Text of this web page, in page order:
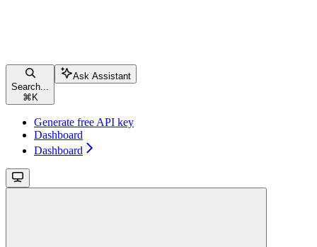
Search...
⌘ K
Ask Assistant
Generate free API key
Dashboard
Dashboard